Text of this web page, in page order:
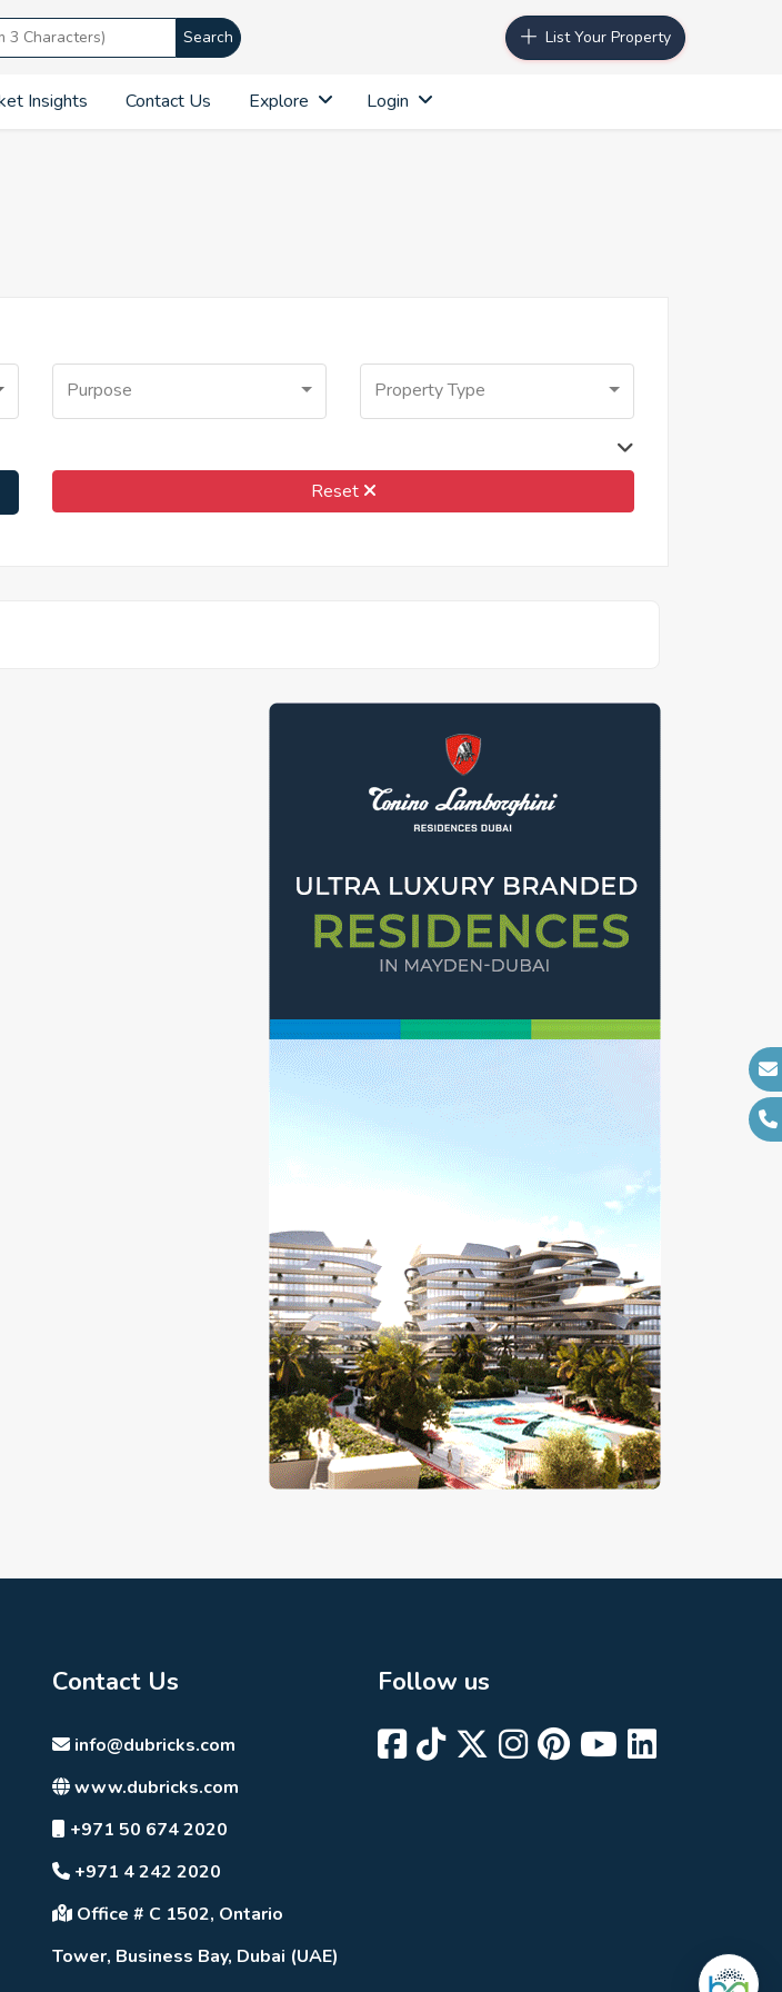
Search List Your Property
Insights Contact Us Explore Login
Purpose Property Type
Reset
Contact Us
info@dubricks.com
www.dubricks.com
+971 50 674 2020
+971 4 242 2020
Office # C 1502, Ontario
Tower, Business Bay, Dubai (UAE)
Follow us